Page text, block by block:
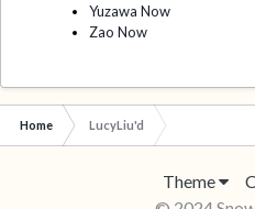
Yuzawa Now
Zao Now
Home LucyLiu'd
Theme